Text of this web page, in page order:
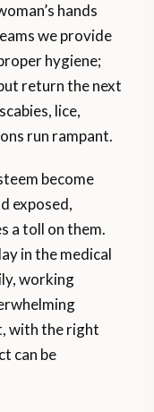
hands
we provide
hygiene;
return the next
lice,
run rampant.
become
exposed,
a toll on them.
in the medical
working
with the right
can be